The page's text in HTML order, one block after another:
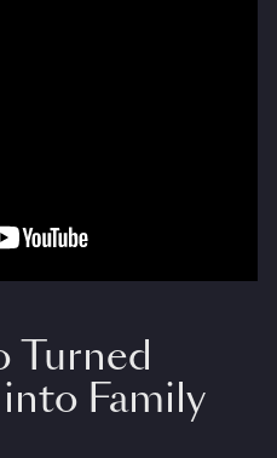
Turned
Family